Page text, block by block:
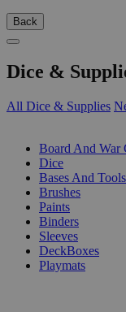
Back
Dice &
All Dice & Supplies
Board And War
Dice
Bases And Tools
Brushes
Paints
Binders
Sleeves
DeckBoxes
Playmats